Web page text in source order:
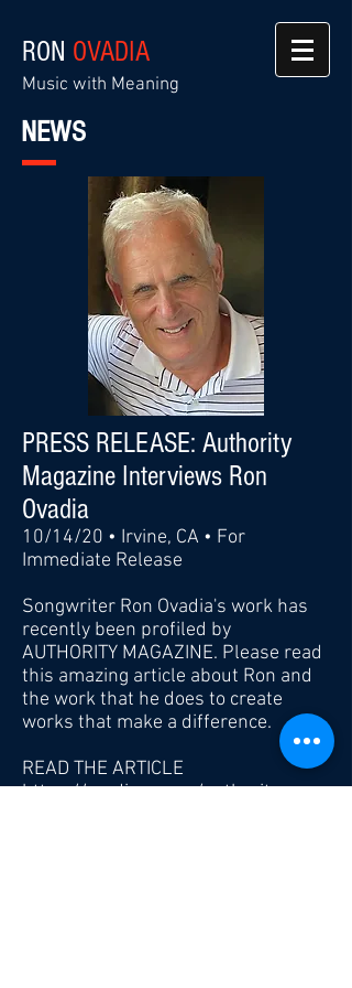
RON OVADIA
Music with Meaning
NEWS
PRESS RELEASE: Authority
Magazine Interviews Ron
Ovadia
10/14/20 • Irvine, CA • For
Immediate Release
Songwriter Ron Ovadia's work has
recently been profiled by
AUTHORITY MAGAZINE. Please read
this amazing article about Ron and
the work that he does to create
works that make a difference.
READ THE ARTICLE
https://medium.com/authority-